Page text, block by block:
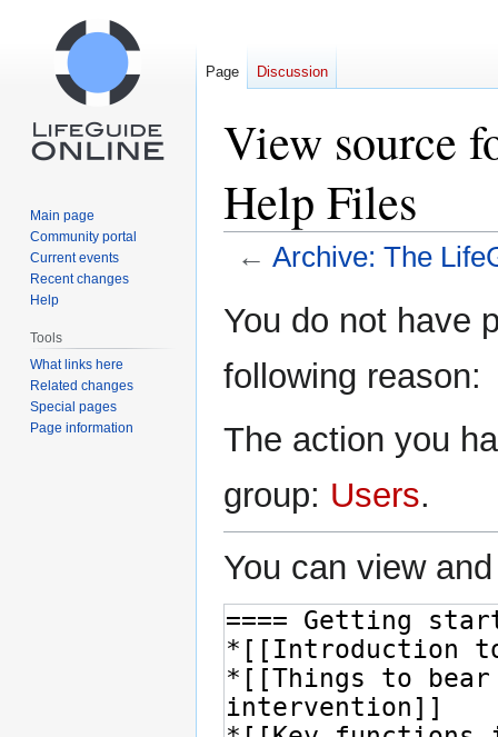
View source
Help Files
← Archive: The
toto
You do not have
following reason:
The action you
group: Users.
You can view
Page Discussion
Main page
Community portal
Current events
Recent changes
Help
Tools
What links here
Related changes
Special pages
Page information